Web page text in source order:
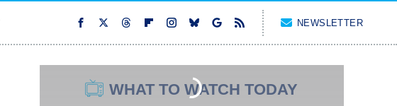
NEWSLETTER
WHAT TO WATCH TODAY